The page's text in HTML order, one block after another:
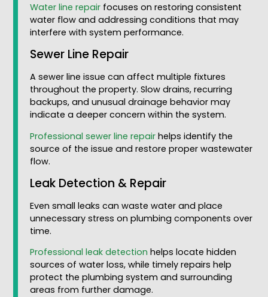
Water line repair focuses on restoring consistent
water flow and addressing conditions that may
interfere with system performance.
Sewer Line Repair
A sewer line issue can affect multiple fixtures
throughout the property. Slow drains, recurring
backups, and unusual drainage behavior may
indicate a deeper concern within the system.
Professional sewer line repair helps identify the
source of the issue and restore proper wastewater
flow.
Leak Detection & Repair
Even small leaks can waste water and place
unnecessary stress on plumbing components over
time.
Professional leak detection helps locate hidden
sources of water loss, while timely repairs help
protect the plumbing system and surrounding
areas from further damage.